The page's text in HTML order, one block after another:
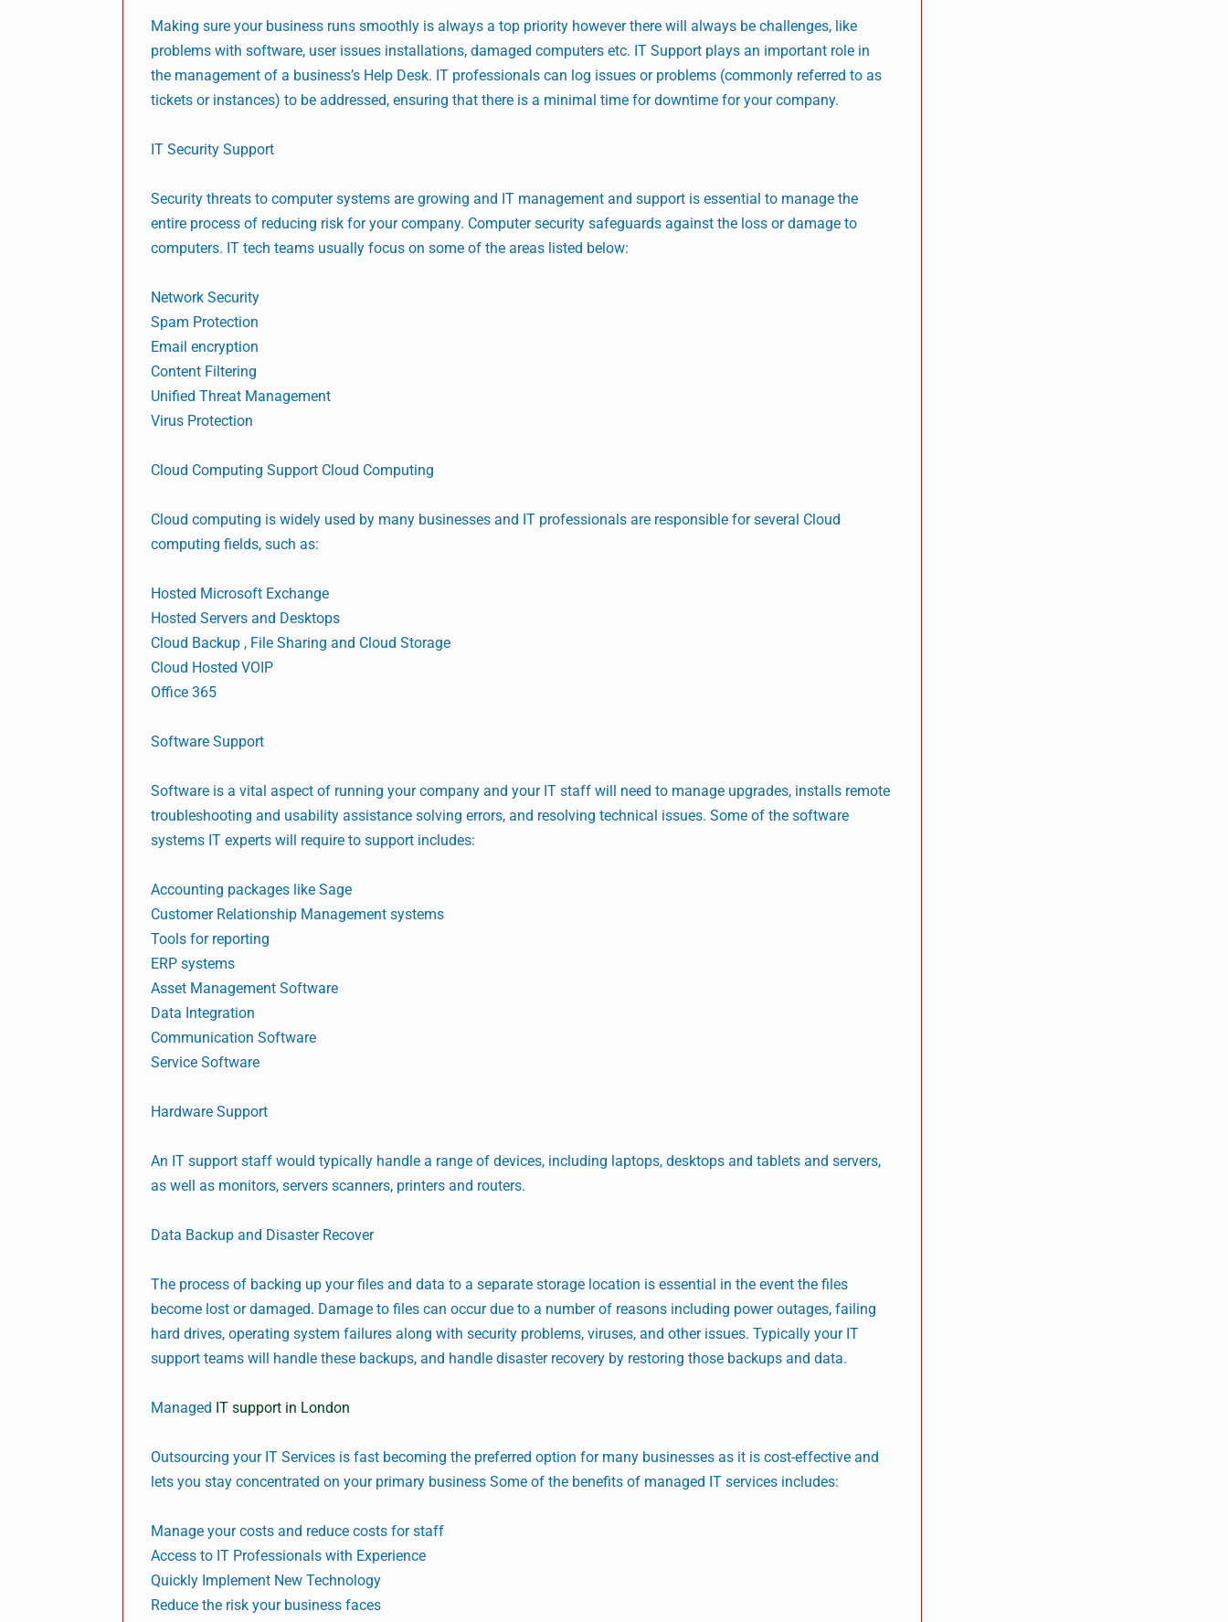
Making sure your business runs smoothly is always a top priority however there will always be challenges, like
problems with software, user issues installations, damaged computers etc. IT Support plays an important role in
the management of a business’s Help Desk. IT professionals can log issues or problems (commonly referred to as
tickets or instances) to be addressed, ensuring that there is a minimal time for downtime for your company.
IT Security Support
Security threats to computer systems are growing and IT management and support is essential to manage the
entire process of reducing risk for your company. Computer security safeguards against the loss or damage to
computers. IT tech teams usually focus on some of the areas listed below:
Network Security
Spam Protection
Email encryption
Content Filtering
Unified Threat Management
Virus Protection
Cloud Computing Support Cloud Computing
Cloud computing is widely used by many businesses and IT professionals are responsible for several Cloud
computing fields, such as:
Hosted Microsoft Exchange
Hosted Servers and Desktops
Cloud Backup , File Sharing and Cloud Storage
Cloud Hosted VOIP
Office 365
Software Support
Software is a vital aspect of running your company and your IT staff will need to manage upgrades, installs remote
troubleshooting and usability assistance solving errors, and resolving technical issues. Some of the software
systems IT experts will require to support includes:
Accounting packages like Sage
Customer Relationship Management systems
Tools for reporting
ERP systems
Asset Management Software
Data Integration
Communication Software
Service Software
Hardware Support
An IT support staff would typically handle a range of devices, including laptops, desktops and tablets and servers,
as well as monitors, servers scanners, printers and routers.
Data Backup and Disaster Recover
The process of backing up your files and data to a separate storage location is essential in the event the files
become lost or damaged. Damage to files can occur due to a number of reasons including power outages, failing
hard drives, operating system failures along with security problems, viruses, and other issues. Typically your IT
support teams will handle these backups, and handle disaster recovery by restoring those backups and data.
Managed IT support in London
Outsourcing your IT Services is fast becoming the preferred option for many businesses as it is cost-effective and
lets you stay concentrated on your primary business Some of the benefits of managed IT services includes:
Manage your costs and reduce costs for staff
Access to IT Professionals with Experience
Quickly Implement New Technology
Reduce the risk your business faces